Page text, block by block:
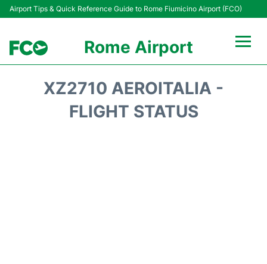
Airport Tips & Quick Reference Guide to Rome Fiumicino Airport (FCO)
Rome Airport
Fiumicino Terminals
XZ2710 AEROITALIA -
FLIGHT STATUS